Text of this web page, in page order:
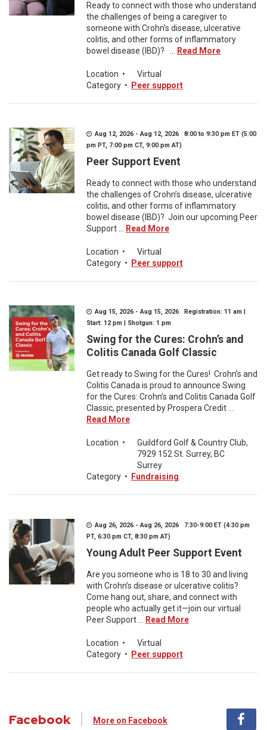
Ready to connect with those who understand
the challenges of being a caregiver to
someone with Crohn's disease, ulcerative
colitis, and other forms of inflammatory
bowel disease (IBD)? ...
Read More
Location •
Virtual
Category • Peer support
Aug 12, 2026 - Aug 12, 2026 8:00 to 9:30 pm ET (5:00
pm PT, 7:00 pm CT, 9:00 pm AT)
Peer Support Event
Ready to connect with those who understand
the challenges of Crohn’s disease, ulcerative
colitis, and other forms of inflammatory
bowel disease (IBD)? Join our upcoming Peer
Support ...
Read More
Location •
Virtual
Category • Peer support
Aug 15, 2026 - Aug 15, 2026 Registration: 11 am |
Start: 12 pm | Shotgun: 1 pm
Swing for the Cures: Crohn’s and
Colitis Canada Golf Classic
Get ready to Swing for the Cures! Crohn’s and
Colitis Canada is proud to announce Swing
for the Cures: Crohn’s and Colitis Canada Golf
Classic, presented by Prospera Credit ...
Read More
Location •
Guildford Golf & Country Club,
7929 152 St. Surrey, BC
Surrey
Category • Fundraising
Aug 26, 2026 - Aug 26, 2026 7:30-9:00 ET (4:30 pm
PT, 6:30 pm CT, 8:30 pm AT)
Young Adult Peer Support Event
Are you someone who is 18 to 30 and living
with Crohn’s disease or ulcerative colitis?
Come hang out, share, and connect with
people who actually get it—join our virtual
Peer Support ...
Read More
Location •
Virtual
Category • Peer support
Facebook More on Facebook